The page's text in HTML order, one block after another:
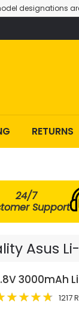
designations
RETURNS
24/7
Support
Asus
3000mAh
1217